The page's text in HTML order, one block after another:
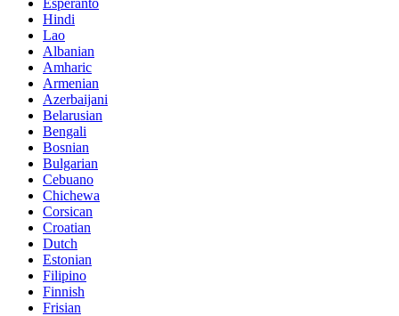
Hindi
Lao
Albanian
Amharic
Armenian
Azerbaijani
Belarusian
Bengali
Bosnian
Bulgarian
Cebuano
Chichewa
Corsican
Croatian
Dutch
Estonian
Filipino
Finnish
Frisian